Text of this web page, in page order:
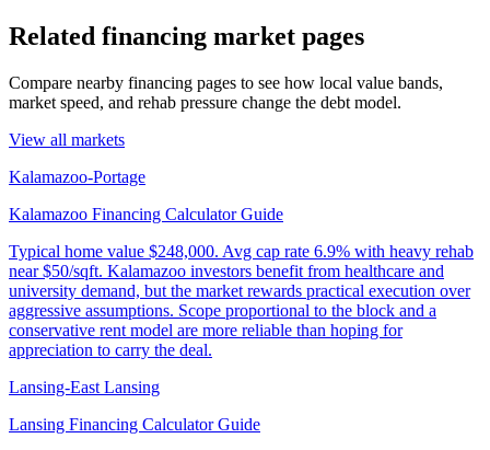
Related financing market pages
Compare nearby financing pages to see how local value bands,
market speed, and rehab pressure change the debt model.
View all markets
Kalamazoo-Portage
Kalamazoo Financing Calculator Guide
Typical home value $248,000. Avg cap rate 6.9% with heavy rehab
near $50/sqft. Kalamazoo investors benefit from healthcare and
university demand, but the market rewards practical execution over
aggressive assumptions. Scope proportional to the block and a
conservative rent model are more reliable than hoping for
appreciation to carry the deal.
Lansing-East Lansing
Lansing Financing Calculator Guide